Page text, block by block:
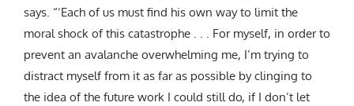
says. “‘Each of us must find his own way to limit the
moral shock of this catastrophe . . . For myself, in order to
prevent an avalanche overwhelming me, I’m trying to
distract myself from it as far as possible by clinging to
the idea of the future work I could still do, if I don’t let